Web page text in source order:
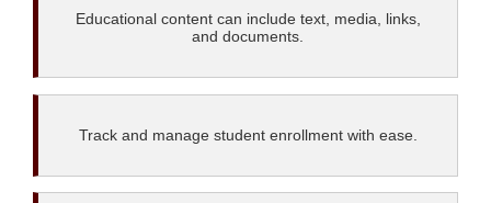
Educational content can include text, media, links,
and documents.
Track and manage student enrollment with ease.